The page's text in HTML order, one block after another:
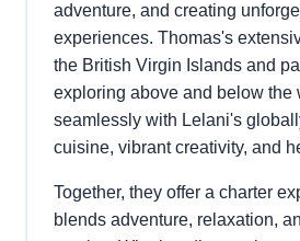
adventure, and creating
experiences. Thomas's
the British Virgin Islands and
exploring above and below the
seamlessly with Lelani's
cuisine, vibrant creativity, and
Together, they offer a charter
blends adventure, relaxation,